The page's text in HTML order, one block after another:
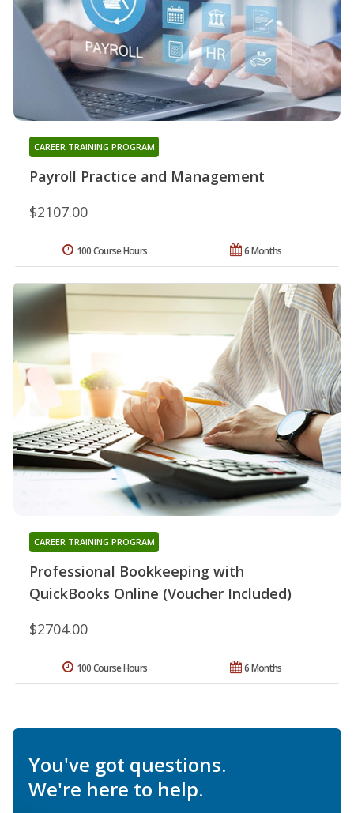
Payroll Practice and Management
CAREER TRAINING PROGRAM
$2107.00
6 Months
100 Course Hours
Professional Bookkeeping with
QuickBooks Online (Voucher Included)
CAREER TRAINING PROGRAM
$2704.00
6 Months
100 Course Hours
You've got questions.
We're here to help.